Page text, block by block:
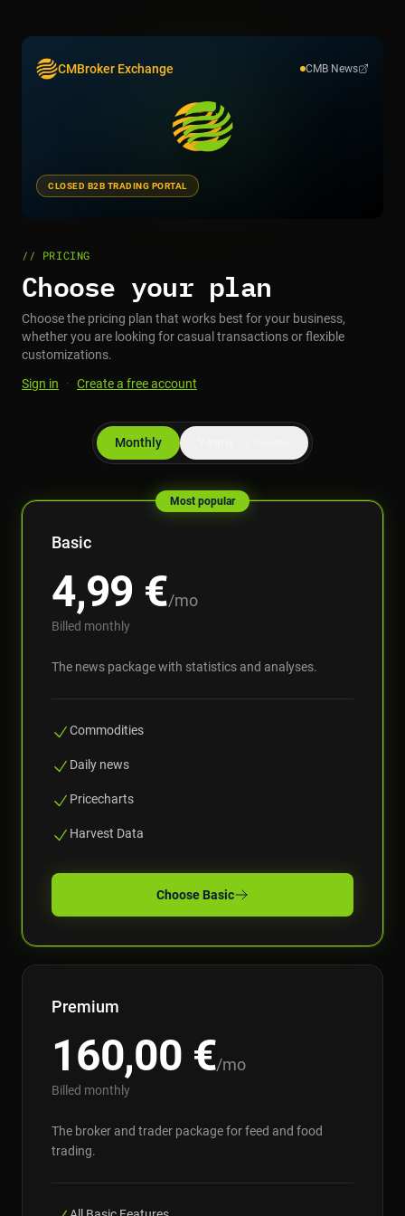
CMBroker Exchange CMB News
CLOSED B2B TRADING PORTAL
// PRICING
Choose your plan
Choose the pricing plan that works best for your business,
whether you are looking for casual transactions or flexible
customizations.
Sign in
· Create a free account
Monthly
Most popular
Basic
4,99 €/mo
Billed monthly
The news package with statistics and analyses.
Commodities
Daily news
Pricecharts
Harvest Data
Choose Basic
Premium
160,00 €/mo
Billed monthly
The broker and trader package for feed and food
trading.